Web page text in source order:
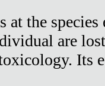
at the
are
Its